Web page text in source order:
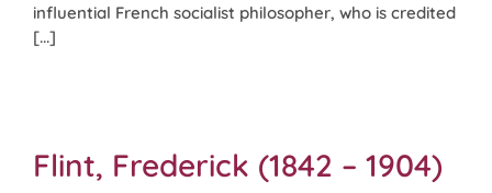
influential French socialist philosopher, who is credited
[...]
Flint, Frederick (1842 – 1904)